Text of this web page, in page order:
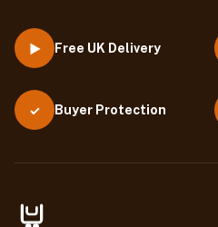
▶ Free UK Delivery
✓ Buyer Protection